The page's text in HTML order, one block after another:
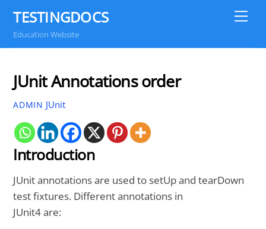
content
TESTINGDOCS
Education Website
JUnit Annotations order
ADMIN JUnit
Introduction
JUnit annotations are used to setUp and tearDown
test fixtures. Different annotations in
JUnit4 are: